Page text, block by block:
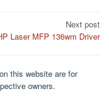
Next post
Laser MFP 136wm Driver
this website are for
owners.